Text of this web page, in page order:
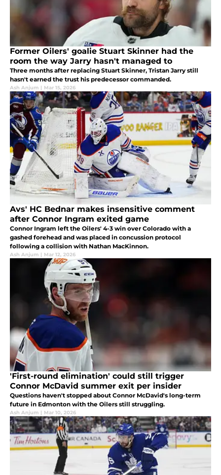
Former Oilers' goalie Stuart Skinner had the
room the way Jarry hasn't managed to
Three months after replacing Stuart Skinner, Tristan Jarry still
hasn't earned the trust his predecessor commanded.
Ash Anjum | Mar 15, 2026
Avs' HC Bednar makes insensitive comment
after Connor Ingram exited game
Connor Ingram left the Oilers' 4-3 win over Colorado with a
gashed forehead and was placed in concussion protocol
following a collision with Nathan MacKinnon.
Ash Anjum | Mar 12, 2026
'First-round elimination' could still trigger
Connor McDavid summer exit per insider
Questions haven't stopped about Connor McDavid's long-term
future in Edmonton with the Oilers still struggling.
Ash Anjum | Mar 10, 2026